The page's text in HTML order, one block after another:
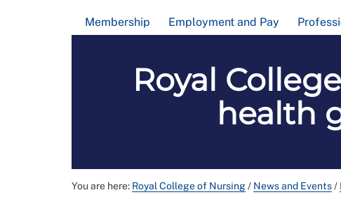
Membership Employment and Pay
Royal
health
You are here: Royal College of Nursing/ News and Events/